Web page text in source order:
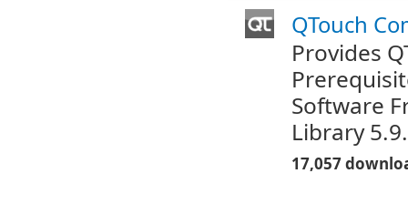
QTouch
Provides
Software
Library
17,057